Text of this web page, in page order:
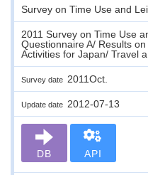
Survey on Time Use and
2011 Survey on Time Use
Questionnaire A/ Results
Activities for Japan/ Travel
Survey date 2011Oct.
Update date 2012-07-13
DB API